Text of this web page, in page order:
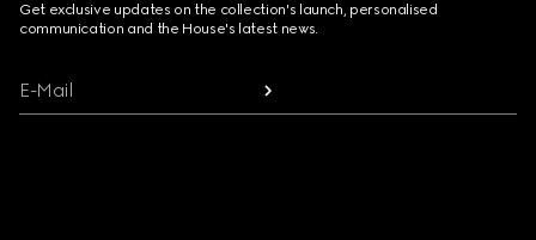
Get exclusive updates on the collection's launch, personalised
communication and the House's latest news.
E-Mail